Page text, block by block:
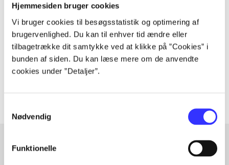
Hjemmesiden bruger cookies
Vi bruger cookies til besøgsstatistik og optimering af
brugervenlighed. Du kan til enhver tid ændre eller
tilbagetrække dit samtykke ved at klikke på ”Cookies” i
bunden af siden. Du kan læse mere om de anvendte
cookies under ”Detaljer”.
Nødvendig
Funktionelle
Periodica
The article is a part of
lorem ipsum dolor sit amet ...
Tidsskrift
The articles in are frequently about